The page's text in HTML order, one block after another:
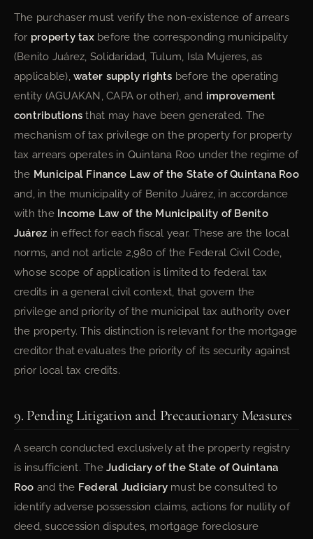
The purchaser must verify the non-existence of arrears
for property taxbefore the corresponding municipality
(Benito Juárez, Solidaridad, Tulum, Isla Mujeres, as
applicable),water supply rights before the operating
entity (AGUAKAN, CAPA or other), and improvement
contributions that may have been generated. The
mechanism of tax privilege on the property for property
tax arrears operates in Quintana Roo under the regime of
the Municipal Finance Law of the State of Quintana Roo
and, in the municipality of Benito Juárez, in accordance
with the Income Law of the Municipality of Benito
Juárez in effect for each fiscal year. These are the local
norms, and not article 2,980 of the Federal Civil Code,
whose scope of application is limited to federal tax
credits in a general civil context, that govern the
privilege and priority of the municipal tax authority over
the property. This distinction is relevant for the mortgage
creditor that evaluates the priority of its security against
prior local tax credits.
9. Pending Litigation and Precautionary Measures
A search conducted exclusively at the property registry
is insufficient. TheJudiciary of the State of Quintana
Roo and the Federal Judiciary must be consulted to
identify adverse possession claims, actions for nullity of
deed, succession disputes, mortgage foreclosure